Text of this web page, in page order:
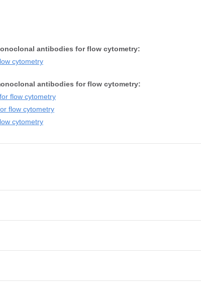
antibodies for flow cytometry:
cytometry
antibodies for flow cytometry:
flow cytometry
flow cytometry
cytometry